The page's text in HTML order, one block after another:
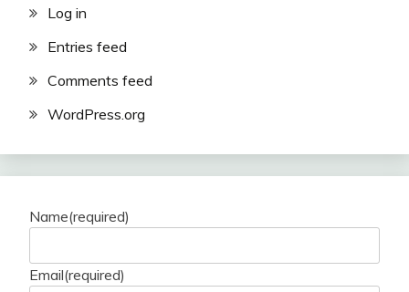
Log in
Entries feed
Comments feed
WordPress.org
Name(required)
Email(required)